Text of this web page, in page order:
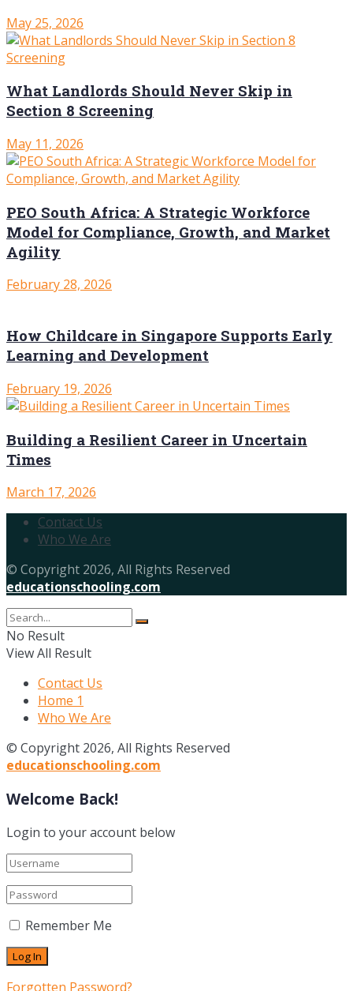
May 25, 2026
What Landlords Should Never Skip in
Section 8 Screening
May 11, 2026
PEO South Africa: A Strategic Workforce
Model for Compliance, Growth, and Market
Agility
February 28, 2026
How Childcare in Singapore Supports Early
Learning and Development
February 19, 2026
Building a Resilient Career in Uncertain
Times
March 17, 2026
Contact Us
Who We Are
© Copyright 2026, All Rights Reserved
educationschooling.com
No Result
View All Result
Contact Us
Home 1
Who We Are
© Copyright 2026, All Rights Reserved
educationschooling.com
Welcome Back!
Login to your account below
Remember Me
Forgotten Password?